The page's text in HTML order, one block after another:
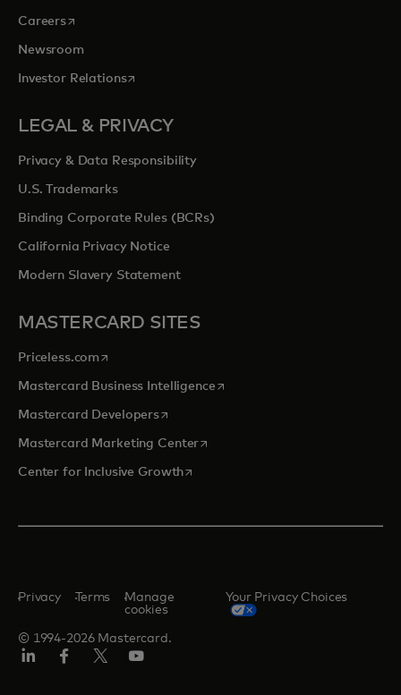
Careersopens in a new tab
Newsroom
Investor Relationsopens in a new tab
LEGAL & PRIVACY
Privacy & Data Responsibility
U.S. Trademarks
Binding Corporate Rules (BCRs)
California Privacy Notice
Modern Slavery Statement
MASTERCARD SITES
Priceless.com opens in a new tab
Mastercard Business Intelligenceopens in a new tab
Mastercard Developersopens in a new tab
Mastercard Marketing Centeropens in a new tab
Center for Inclusive Growthopens in a new tab
© 1994-2026 Mastercard.
Privacy Terms
Manage
cookies
Your Privacy Choices